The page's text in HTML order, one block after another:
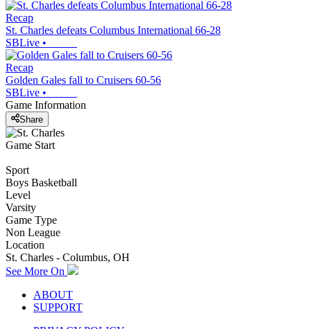
Recap
St. Charles defeats Columbus International 66-28
SBLive •
Recap
Golden Gales fall to Cruisers 60-56
SBLive •
Game Information
Share
Game Start
Sport
Boys Basketball
Level
Varsity
Game Type
Non League
Location
St. Charles - Columbus, OH
See More On
ABOUT
SUPPORT